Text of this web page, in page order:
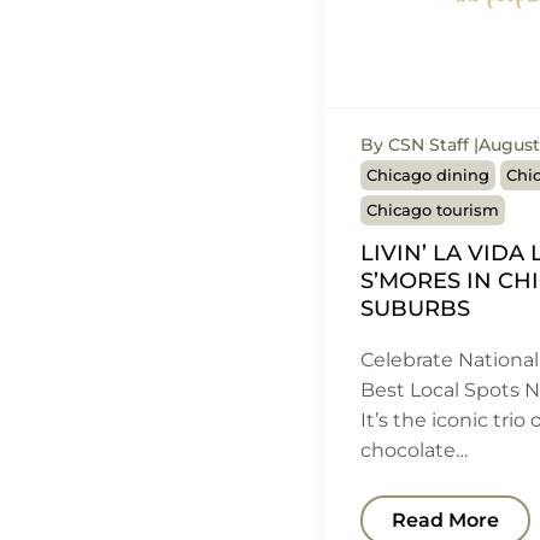
By CSN Staff August
Chicago dining
Chicago tourism
LIVIN’ LA VIDA
S’MORES IN
SUBURBS
Celebrate National
Best Local Spots
It’s the iconic trio
chocolate…
Read More